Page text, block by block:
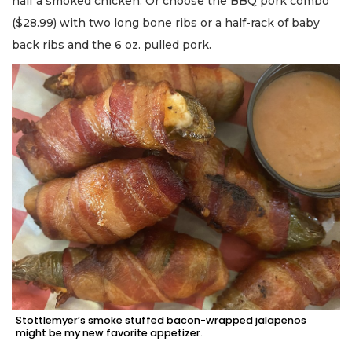
($28.99) with two long bone ribs or a half-rack of baby
back ribs and the 6 oz. pulled pork.
Stottlemyer’s smoke stuffed bacon-wrapped jalapenos
might be my new favorite appetizer.